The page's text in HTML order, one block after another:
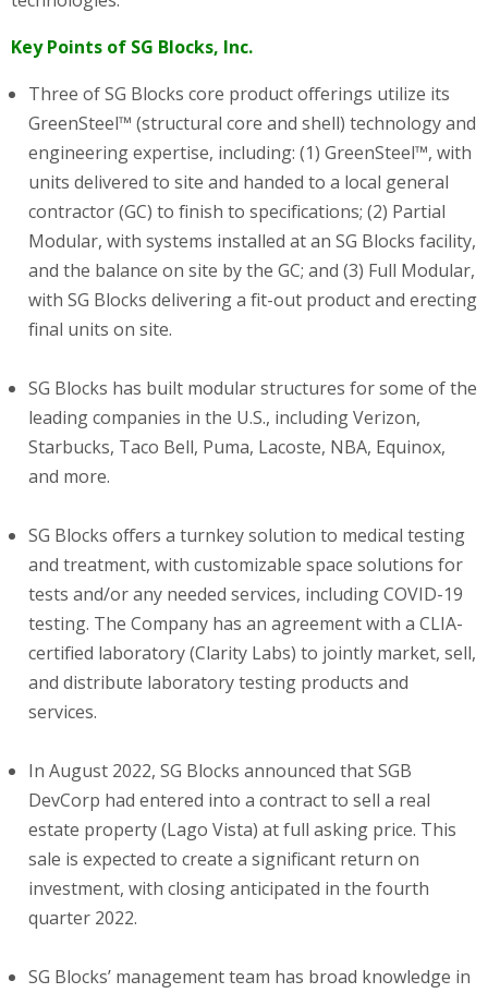
Key Points of SG Blocks, Inc.
Three of SG Blocks core product offerings utilize its
GreenSteel™ (structural core and shell) technology and
engineering expertise, including: (1) GreenSteel™, with
units delivered to site and handed to a local general
contractor (GC) to finish to specifications; (2) Partial
Modular, with systems installed at an SG Blocks facility,
and the balance on site by the GC; and (3) Full Modular,
with SG Blocks delivering a fit-out product and erecting
final units on site.
SG Blocks has built modular structures for some of the
leading companies in the U.S., including Verizon,
Starbucks, Taco Bell, Puma, Lacoste, NBA, Equinox,
and more.
SG Blocks offers a turnkey solution to medical testing
and treatment, with customizable space solutions for
tests and/or any needed services, including COVID-19
testing. The Company has an agreement with a CLIA-
certified laboratory (Clarity Labs) to jointly market, sell,
and distribute laboratory testing products and
services.
In August 2022, SG Blocks announced that SGB
DevCorp had entered into a contract to sell a real
estate property (Lago Vista) at full asking price. This
sale is expected to create a significant return on
investment, with closing anticipated in the fourth
quarter 2022.
SG Blocks’ management team has broad knowledge in